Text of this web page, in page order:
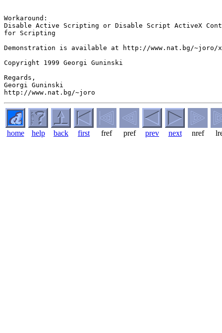
Workaround:
Disable Active Scripting or Disable Script ActiveX
for Scripting
Demonstration is available at http://www.nat.bg/~joro/
Copyright 1999 Georgi Guninski
Regards,
Georgi Guninski
home help back first fref pref prev next nref